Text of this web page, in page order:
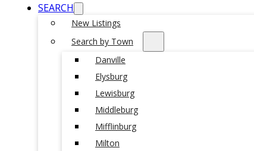
SEARCH
New Listings
Search by Town
Danville
Elysburg
Lewisburg
Middleburg
Mifflinburg
Milton